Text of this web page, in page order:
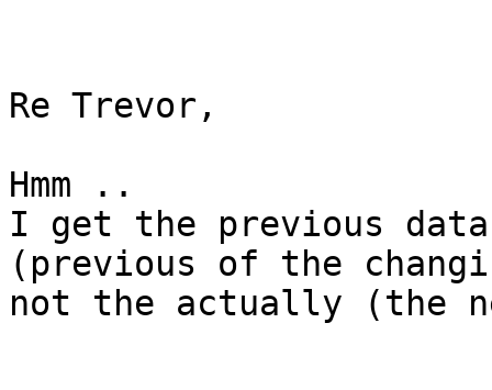
Re Trevor,
Hmm ..
I get the previous data
(previous of the
not the actually (the